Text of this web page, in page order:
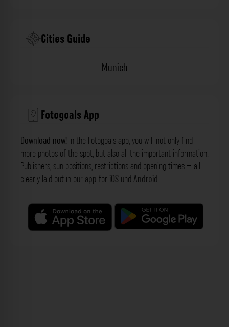
Cities Guide
Munich
Fotogoals App
Download now! In the Fotogoals app, you will not only find
more photos of the spot, but also all the important information:
Publishers, sun positions, restrictions and opening times – all
clearly laid out in our app for iOS und Android.